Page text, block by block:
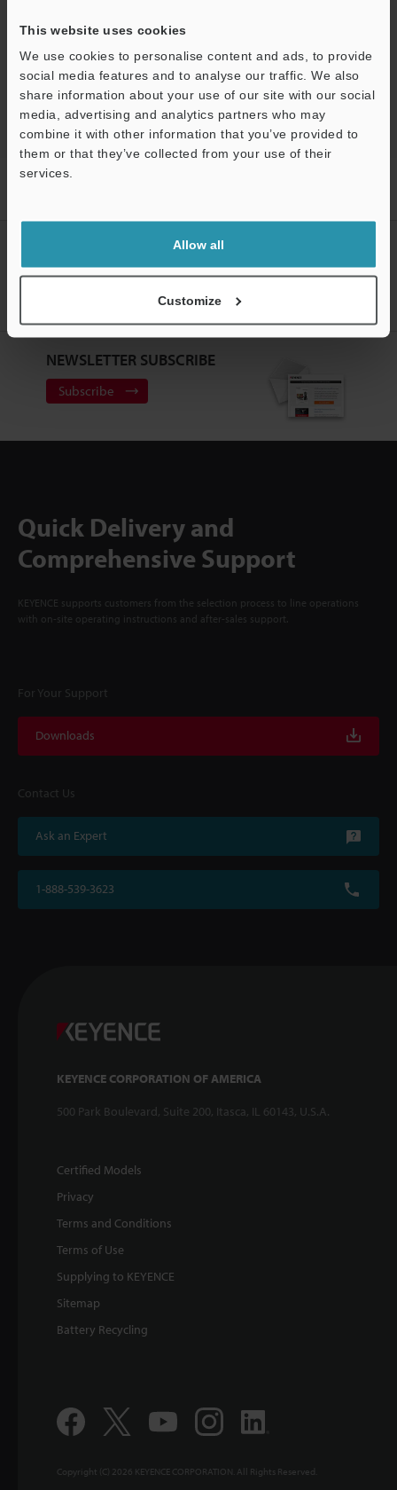
This website uses cookies
We use cookies to personalise content and ads, to provide
social media features and to analyse our traffic. We also
share information about your use of our site with our social
media, advertising and analytics partners who may
combine it with other information that you’ve provided to
them or that they’ve collected from your use of their
services.
Allow all
Customize
Home
CREATE YOUR KEYENCE
ACCOUNT
NEWSLETTER SUBSCRIBE
Subscribe
Quick Delivery and
Comprehensive Support
KEYENCE supports customers from the selection process to line operations
with on-site operating instructions and after-sales support.
For Your Support
Downloads
Contact Us
Ask an Expert
1-888-539-3623
KEYENCE CORPORATION OF AMERICA
500 Park Boulevard, Suite 200, Itasca, IL 60143, U.S.A.
Certified Models
Privacy
Terms and Conditions
Terms of Use
Supplying to KEYENCE
Sitemap
Battery Recycling
Copyright (C) 2026 KEYENCE CORPORATION. All Rights Reserved.